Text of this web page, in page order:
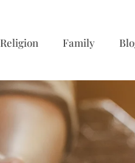
Religion Family